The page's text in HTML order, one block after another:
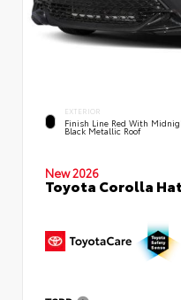
EXTERIOR
Finish Line Red With
Black Metallic Roof
New 2026
Toyota Corolla